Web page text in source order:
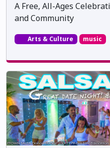
A Free, All-Ages
and Community
Arts & Culture music